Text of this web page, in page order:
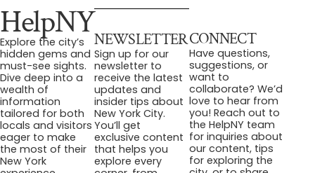
HelpNY
Explore the city’s
hidden gems and
must-see sights.
Dive deep into a
wealth of
information
tailored for both
locals and visitors
eager to make
the most of their
New York
NEWSLETTER
Sign up for our
newsletter to
receive the latest
updates and
insider tips about
New York City.
You’ll get
exclusive content
that helps you
explore every
CONNECT
Have questions,
suggestions, or
want to
collaborate? We’d
love to hear from
you! Reach out to
the HelpNY team
for inquiries about
our content, tips
for exploring the